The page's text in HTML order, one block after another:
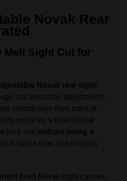
Novak Rear
Melt Sight Cut for
Novak rear sight
and elevation adjustments,
control over their point of
replaces a fixed Novak
your aim without using a
saves time and ensures
fixed Novak sight causes